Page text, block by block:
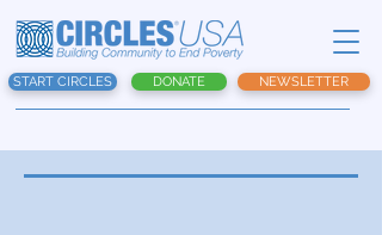
START CIRCLES DONATE NEWSLETTER